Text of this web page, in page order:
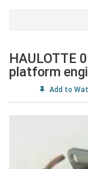
HAULOTTE
platform
Add to